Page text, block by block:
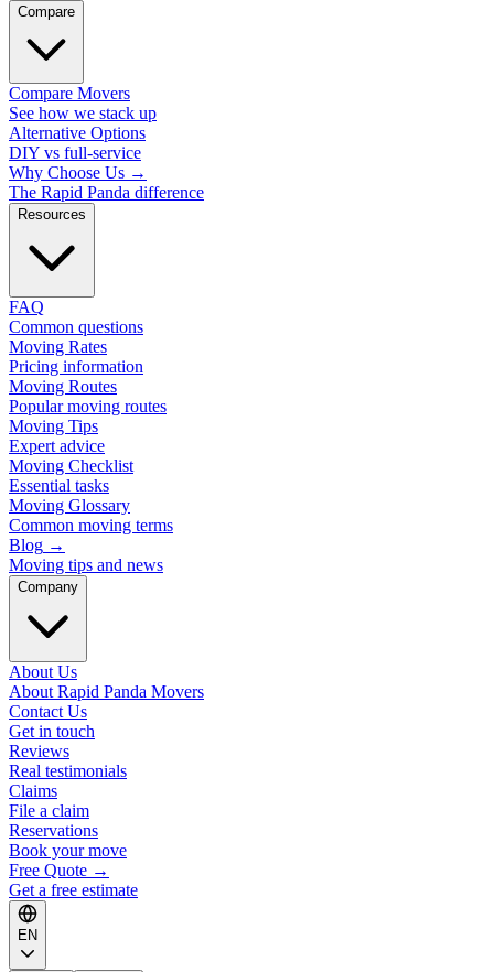
Compare
Compare Movers
See how we stack up
Alternative Options
DIY vs full-service
Why Choose Us →
The Rapid Panda difference
Resources
FAQ
Common questions
Moving Rates
Pricing information
Moving Routes
Popular moving routes
Moving Tips
Expert advice
Moving Checklist
Essential tasks
Moving Glossary
Common moving terms
Blog →
Moving tips and news
Company
About Us
About Rapid Panda Movers
Contact Us
Get in touch
Reviews
Real testimonials
Claims
File a claim
Reservations
Book your move
Free Quote →
Get a free estimate
EN